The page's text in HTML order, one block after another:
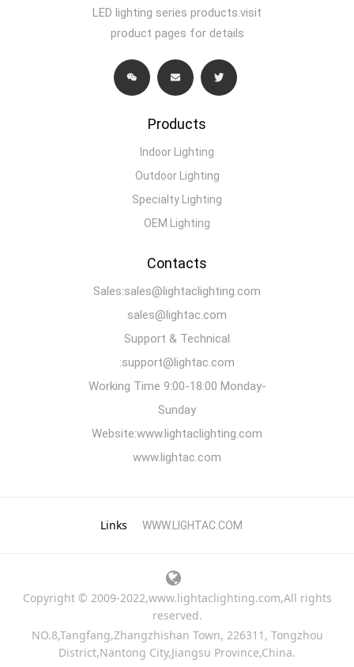
LED lighting series products.visit
product pages for details
Products
Indoor Lighting
Outdoor Lighting
Specialty Lighting
OEM Lighting
Contacts
Sales:sales@lightaclighting.com
sales@lightac.com
Support & Technical
:support@lightac.com
Working Time 9:00-18:00 Monday-
Sunday
Website:www.lightaclighting.com
www.lightac.com
Links WWW.LIGHTAC.COM
Copyright © 2009-2022,www.lightaclighting.com,All rights
reserved.
NO.8,Tangfang,Zhangzhishan Town, 226311, Tongzhou
District,Nantong City,Jiangsu Province,China.